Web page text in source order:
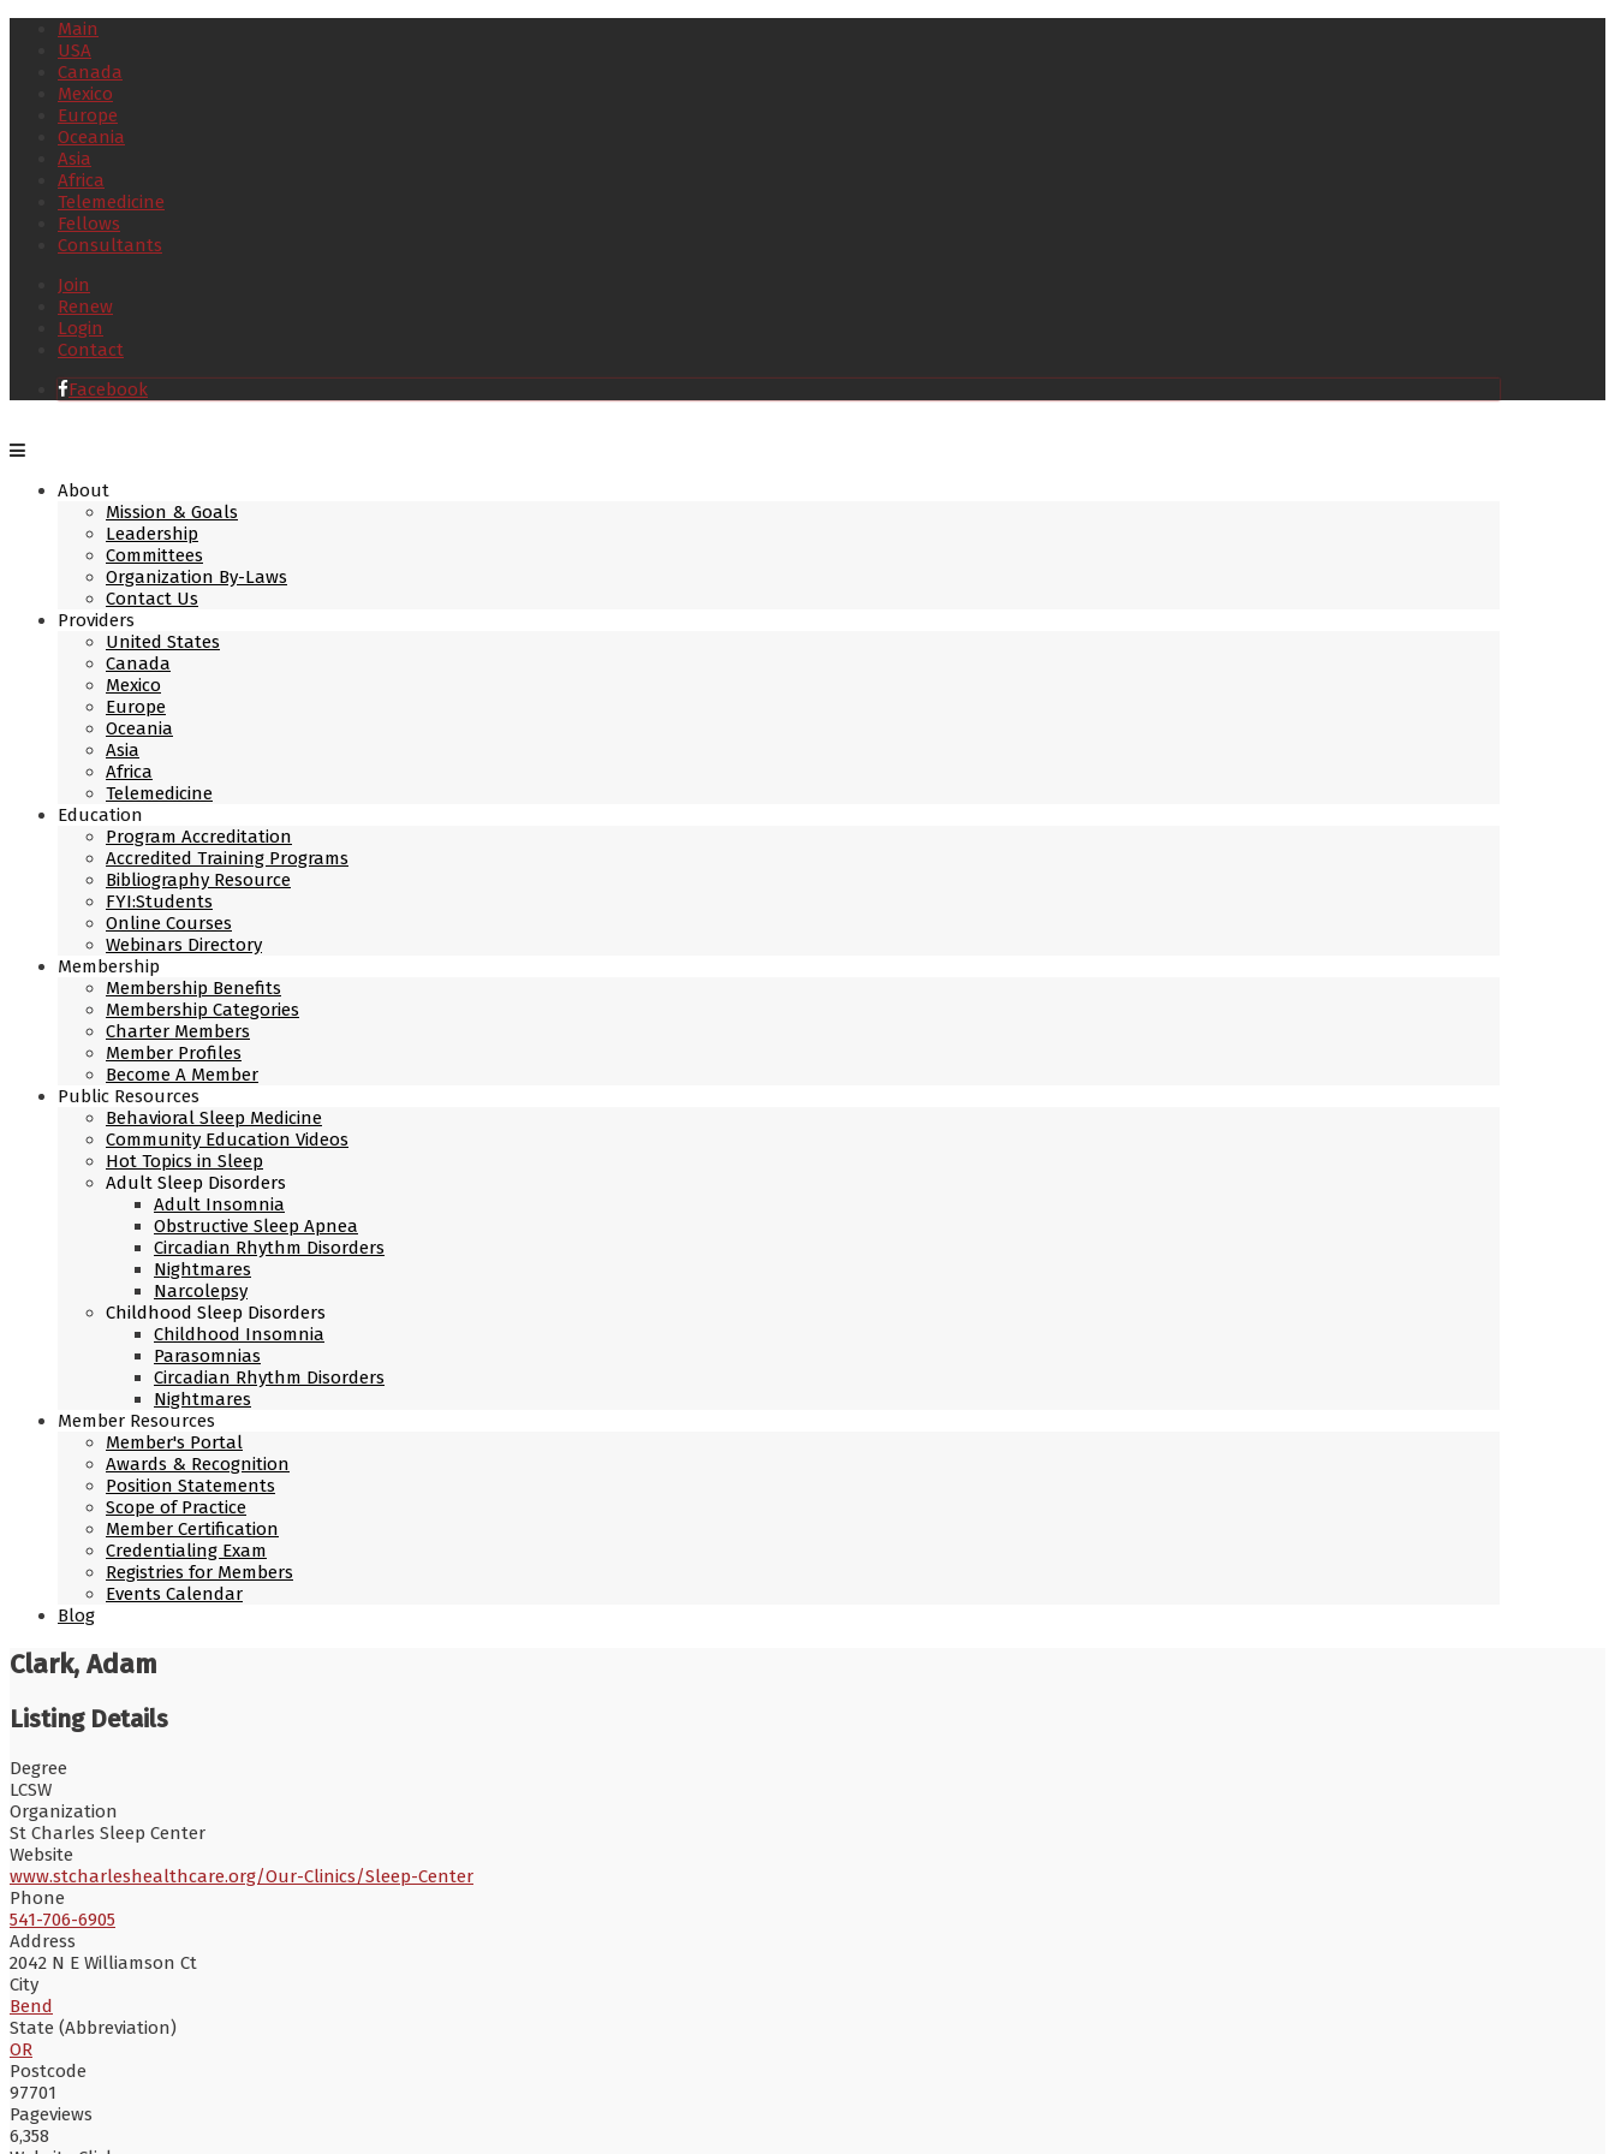
Main
USA
Canada
Mexico
Europe
Oceania
Asia
Africa
Telemedicine
Fellows
Consultants
Join
Renew
Login
Contact
Facebook
About
Mission & Goals
Leadership
Committees
Organization By-Laws
Contact Us
Providers
United States
Canada
Mexico
Europe
Oceania
Asia
Africa
Telemedicine
Education
Program Accreditation
Accredited Training Programs
Bibliography Resource
FYI:Students
Online Courses
Webinars Directory
Membership
Membership Benefits
Membership Categories
Charter Members
Member Profiles
Become A Member
Public Resources
Behavioral Sleep Medicine
Community Education Videos
Hot Topics in Sleep
Adult Sleep Disorders
Adult Insomnia
Obstructive Sleep Apnea
Circadian Rhythm Disorders
Nightmares
Narcolepsy
Childhood Sleep Disorders
Childhood Insomnia
Parasomnias
Circadian Rhythm Disorders
Nightmares
Member Resources
Member's Portal
Awards & Recognition
Position Statements
Scope of Practice
Member Certification
Credentialing Exam
Registries for Members
Events Calendar
Blog
Clark, Adam
Listing Details
Degree
LCSW
Organization
St Charles Sleep Center
Website
www.stcharleshealthcare.org/Our-Clinics/Sleep-Center
Phone
541-706-6905
Address
2042 N E Williamson Ct
City
Bend
State (Abbreviation)
OR
Postcode
97701
Pageviews
6,358